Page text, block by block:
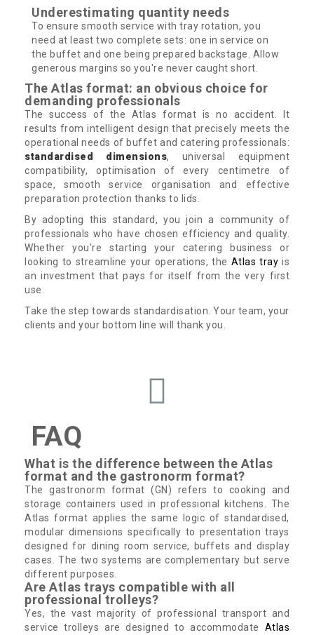
Underestimating quantity needs
To ensure smooth service with tray rotation, you
need at least two complete sets: one in service on
the buffet and one being prepared backstage. Allow
generous margins so you're never caught short.
The Atlas format: an obvious choice for
demanding professionals
The success of the Atlas format is no accident. It
results from intelligent design that precisely meets the
operational needs of buffet and catering professionals:
standardised dimensions, universal equipment
compatibility, optimisation of every centimetre of
space, smooth service organisation and effective
preparation protection thanks to lids.
By adopting this standard, you join a community of
professionals who have chosen efficiency and quality.
Whether you're starting your catering business or
looking to streamline your operations, the Atlas tray is
an investment that pays for itself from the very first
use.
Take the step towards standardisation. Your team, your
clients and your bottom line will thank you.
FAQ
What is the difference between the Atlas
format and the gastronorm format?
The gastronorm format (GN) refers to cooking and
storage containers used in professional kitchens. The
Atlas format applies the same logic of standardised,
modular dimensions specifically to presentation trays
designed for dining room service, buffets and display
cases. The two systems are complementary but serve
different purposes.
Are Atlas trays compatible with all
professional trolleys?
Yes, the vast majority of professional transport and
service trolleys are designed to accommodate Atlas